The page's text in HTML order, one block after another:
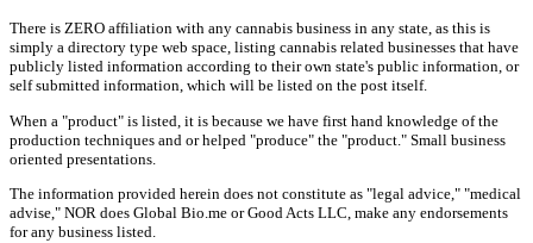
There is ZERO affiliation with any cannabis business in any state, as this is
simply a directory type web space, listing cannabis related businesses that have
publicly listed information according to their own state's public information, or
self submitted information, which will be listed on the post itself.
When a "product" is listed, it is because we have first hand knowledge of the
production techniques and or helped "produce" the "product." Small business
oriented presentations.
The information provided herein does not constitute as "legal advice," "medical
advise," NOR does Global Bio.me or Good Acts LLC, make any endorsements
for any business listed.